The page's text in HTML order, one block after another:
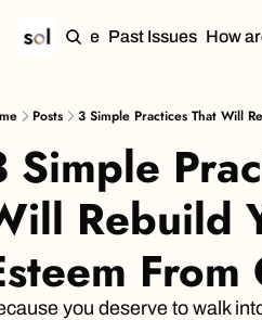
Home Past Issues How
Posts 3 Simple Practices That Will
Simple
Rebuild
you deserve to walk